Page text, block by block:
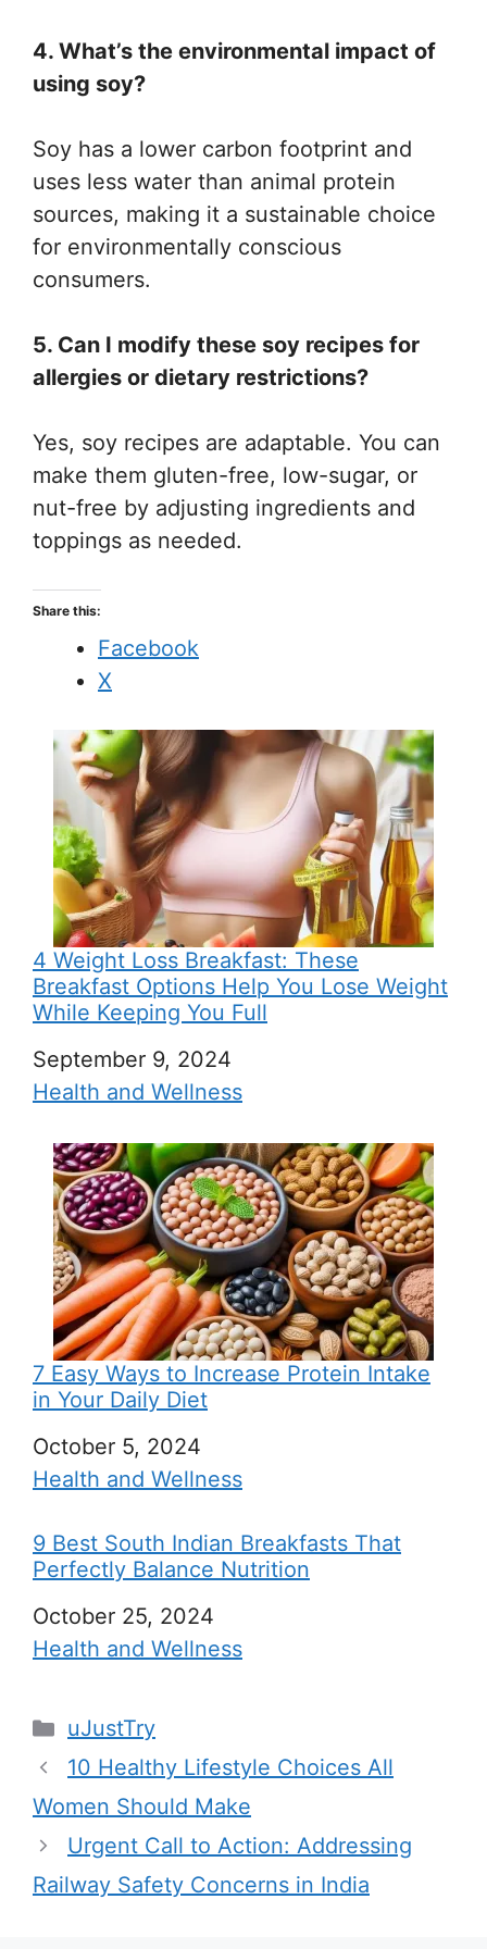
4. What’s the environmental impact of
using soy?
Soy has a lower carbon footprint and
uses less water than animal protein
sources, making it a sustainable choice
for environmentally conscious
consumers.
5. Can I modify these soy recipes for
allergies or dietary restrictions?
Yes, soy recipes are adaptable. You can
make them gluten-free, low-sugar, or
nut-free by adjusting ingredients and
toppings as needed.
Share this:
Facebook
X
4 Weight Loss Breakfast: These
Breakfast Options Help You Lose Weight
While Keeping You Full
Date
September 9, 2024
In relation to
Health and Wellness
7 Easy Ways to Increase Protein Intake
in Your Daily Diet
Date
October 5, 2024
In relation to
Health and Wellness
9 Best South Indian Breakfasts That
Perfectly Balance Nutrition
Date
October 25, 2024
In relation to
Health and Wellness
C
a
e
g
o
uJustTry
10 Healthy Lifestyle Choices All
Women Should Make
Urgent Call to Action: Addressing
Railway Safety Concerns in India